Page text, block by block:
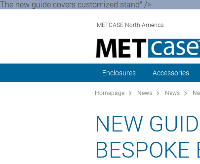
The new guide covers customized stand" />
METCASE North America
Enclosures Accessories
Homepage News News
NEW
BESPOKE